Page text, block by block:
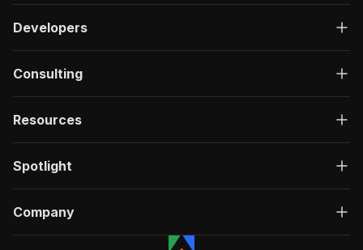
Developers
Consulting
Resources
Spotlight
Company